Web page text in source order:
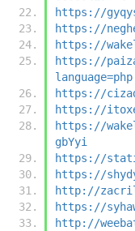
https://
https://
https://
https://
language=php
https://
https://
https://
gbYyi
https://
https://
http://
https://
http://